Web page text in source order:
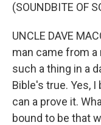
(SOUNDBITE OF
UNCLE DAVE
man came from a
such a thing in a
Bible's true. Yes,
can a prove it.
bound to be that